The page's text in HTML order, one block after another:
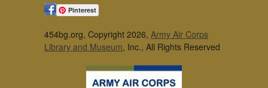
Pinterest
454bg.org, Copyright 2026, Army Air Corps
Library and Museum, Inc., All Rights Reserved